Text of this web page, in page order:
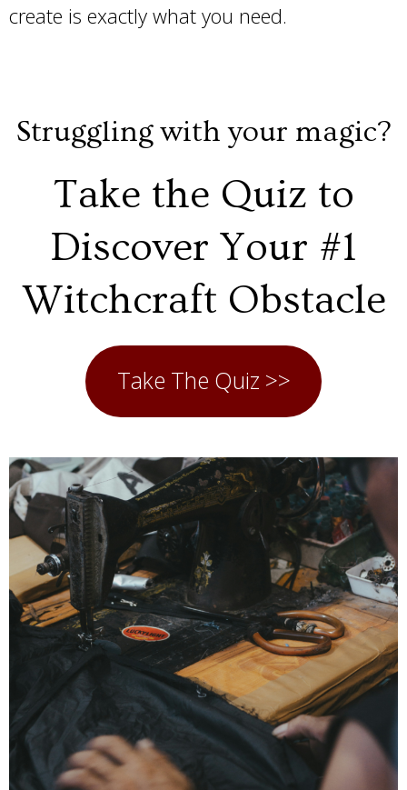
create is exactly what you need.
Struggling with your magic?
Take the Quiz to
Discover Your #1
Witchcraft Obstacle
Take The Quiz >>